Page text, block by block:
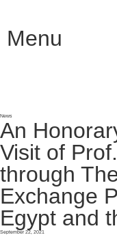
Menu
News
An
Visit of
through
Exchange
Egypt and
September 22, 2021